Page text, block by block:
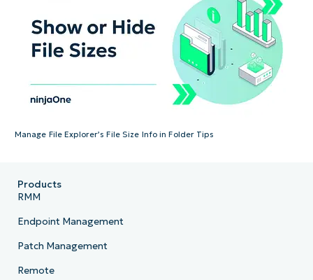
Manage File Explorer’s File Size Info in Folder Tips
Products
RMM
Endpoint Management
Patch Management
Remote